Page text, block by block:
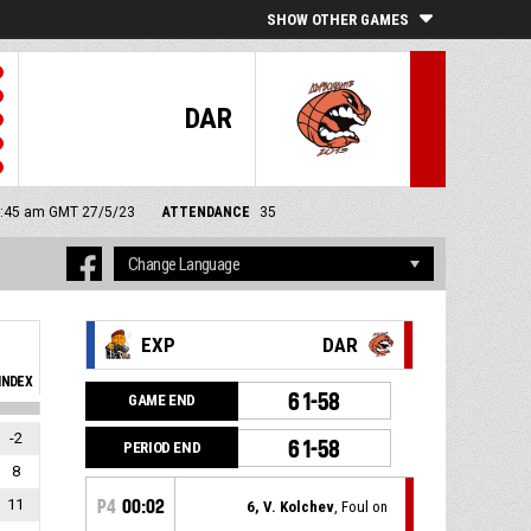
SHOW OTHER GAMES
DAR
am GMT 27/5/23 ATTENDANCE 35
INDEX
-2
8
11
EXP DAR
GAME END 61-58
PERIOD END 61-58
P4 00:02 6, V. Kolchev, Foul on